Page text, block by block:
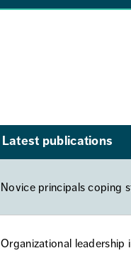
Latest publications
Novice principals coping
Organizational